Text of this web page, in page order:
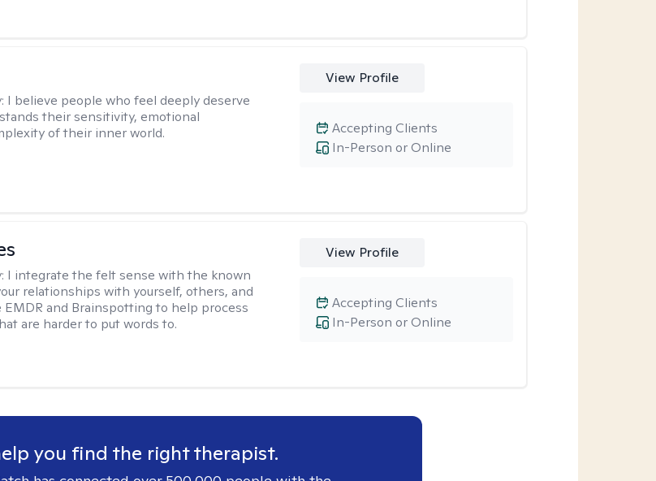
I believe people who feel deeply deserve
their sensitivity, emotional
of their inner world.
View Profile
In-Person or Online
Accepting Clients
I integrate the felt sense with the known
relationships with yourself, others, and
EMDR and Brainspotting to help process
are harder to put words to.
View Profile
In-Person or Online
Accepting Clients
you find the right therapist.